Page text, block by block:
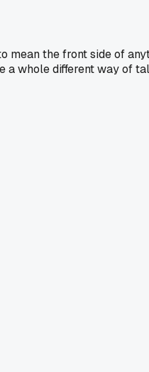
mean the front side of
whole different way of